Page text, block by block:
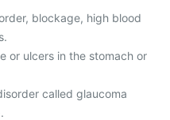
blockage, high blood
or ulcers in the stomach or
called glaucoma